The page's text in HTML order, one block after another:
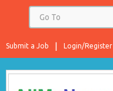
Login/Register
Submit a Job